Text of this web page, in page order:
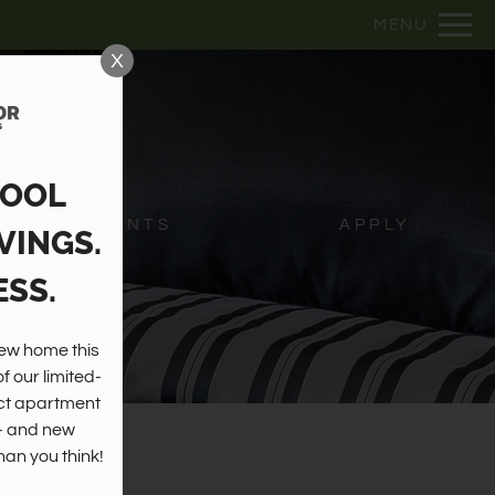
Remove this option from view
MENU
RESIDENTS APPLY
X
home this
our limited-
apartment
and new
you think!